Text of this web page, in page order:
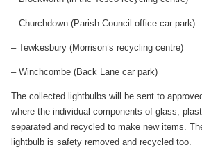
– Churchdown (Parish Council office car park)
– Tewkesbury (Morrison’s recycling centre)
– Winchcombe (Back Lane car park)
The collected lightbulbs will be sent to
where the individual components of glass,
separated and recycled to make new items.
lightbulb is safety removed and recycled too.